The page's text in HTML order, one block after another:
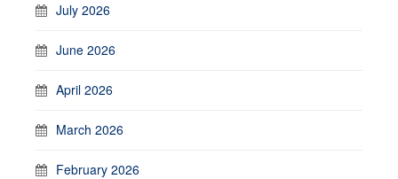
July 2026
June 2026
April 2026
March 2026
February 2026